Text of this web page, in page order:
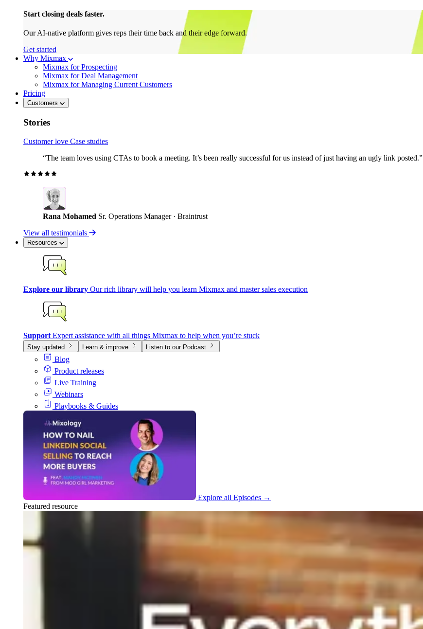
Start closing deals faster.
Our AI-native platform gives reps their time back and their edge forward.
Get started
Why Mixmax
Mixmax for Prospecting
Mixmax for Deal Management
Mixmax for Managing Current Customers
Pricing
Customers
Stories
Customer love Case studies
“The team loves using CTAs to book a meeting. It’s been really successful for us instead of just having an ugly link posted.”
Rana Mohamed Sr. Operations Manager · Braintrust
View all testimonials
Resources
Explore our library Our rich library will help you learn Mixmax and master sales execution
Support Expert assistance with all things Mixmax to help when you’re stuck
Stay updated Learn & improve Listen to our Podcast
Blog
Product releases
Live Training
Webinars
Playbooks & Guides
Explore all Episodes →
Featured resource